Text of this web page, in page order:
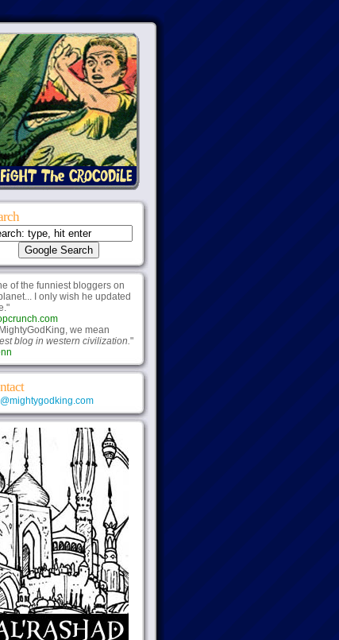
of the funniest bloggers on
I only wish he updated
we mean
blog in western civilization."